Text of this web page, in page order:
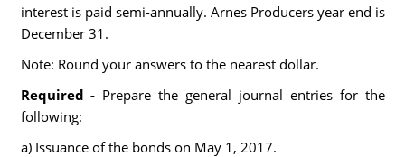
interest is paid semi-annually. Arnes Producers year end is
December 31.
Note: Round your answers to the nearest dollar.
Required - Prepare the general journal entries for the
following:
a) Issuance of the bonds on May 1, 2017.